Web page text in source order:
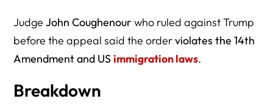
JudgeJohn Coughenour who ruled against Trump
before the appeal said the orderviolates the 14th
Amendment and US immigration laws.
Breakdown